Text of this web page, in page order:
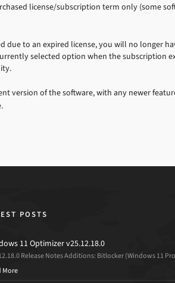
license/subscription term only (some
due to an expired license, you will no longer
selected option when the subscription
version of the software, with any newer
POSTS
11 Optimizer v25.12.18.0
Release Notes Additions: Bitlocker (Windows 11
More